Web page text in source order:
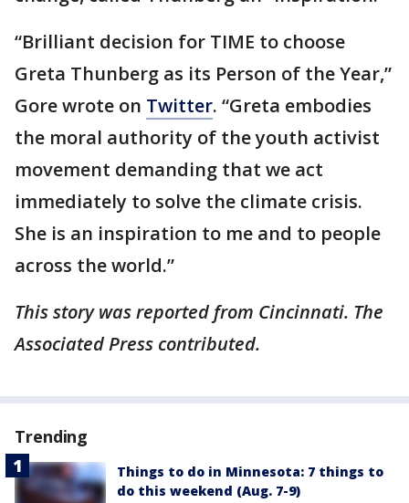
“Brilliant decision for TIME to choose
Greta Thunberg as its Person of the Year,”
Gore wrote on Twitter. “Greta embodies
the moral authority of the youth activist
movement demanding that we act
immediately to solve the climate crisis.
She is an inspiration to me and to people
across the world.”
This story was reported from Cincinnati. The
Associated Press contributed.
Trending
Things to do in Minnesota: 7 things to
do this weekend (Aug. 7-9)